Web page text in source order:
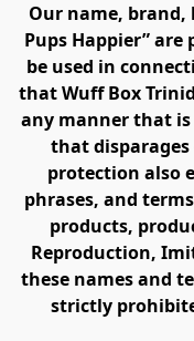
Our name, brand,
Pups Happier”
be used in
that Wuff Box
any manner that
that
protection also
phrases, and
products,
Reproduction,
these names and
strictly